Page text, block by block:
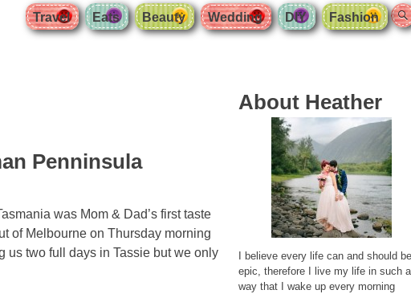
Travel Eats Beauty Wedding DIY Fashion
Penninsula
was Mom & Dad’s first taste
of Melbourne on Thursday morning
us two full days in Tassie but we only
About Heather
I believe every life can and should be
epic, therefore I live my life in such a
way that I wake up every morning